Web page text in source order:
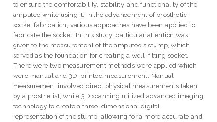
to ensure the comfortability, stability, and functionality of the
amputee while using it. In the advancement of prosthetic
socket fabrication, various approaches have been applied to
fabricate the socket. In this study, particular attention was
given to the measurement of the amputee's stump, which
served as the foundation for creating a well-fitting socket.
There were two measurement methods were applied which
were manual and 3D-printed measurement. Manual
measurement involved direct physical measurements taken
by a prosthetist, while 3D scanning utilized advanced imaging
technology to create a three-dimensional digital
representation of the stump, allowing for a more accurate and